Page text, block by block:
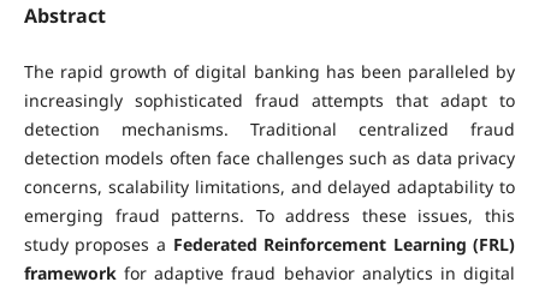
Abstract
The rapid growth of digital banking has been paralleled by
increasingly sophisticated fraud attempts that adapt to
detection mechanisms. Traditional centralized fraud
detection models often face challenges such as data privacy
concerns, scalability limitations, and delayed adaptability to
emerging fraud patterns. To address these issues, this
study proposes a Federated Reinforcement Learning (FRL)
frameworkfor adaptive fraud behavior analytics in digital